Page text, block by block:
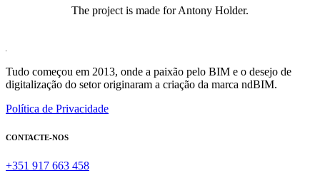
The project is made for Antony Holder.
Tudo começou em 2013, onde a paixão pelo BIM e o desejo de
digitalização do setor originaram a criação da marca ndBIM.
Política de Privacidade
CONTACTE-NOS
+351 917 663 458